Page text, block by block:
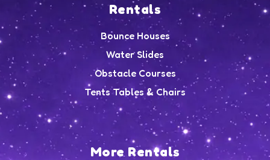
Rentals
Bounce Houses
Water Slides
Obstacle Courses
Tents Tables & Chairs
More Rentals